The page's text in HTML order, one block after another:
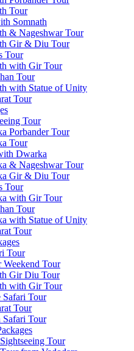
Tour
Somnath
& Nageshwar Tour
Gir & Diu Tour
Tour
with Gir Tour
Tour
with Statue of Unity
Tour
Tour
Porbander Tour
Tour
Dwarka
& Nageshwar Tour
Gir & Diu Tour
Tour
with Gir Tour
Tour
with Statue of Unity
Tour
Tour
Weekend Tour
Gir Diu Tour
with Gir Tour
Tour
Tour
Tour
Tour